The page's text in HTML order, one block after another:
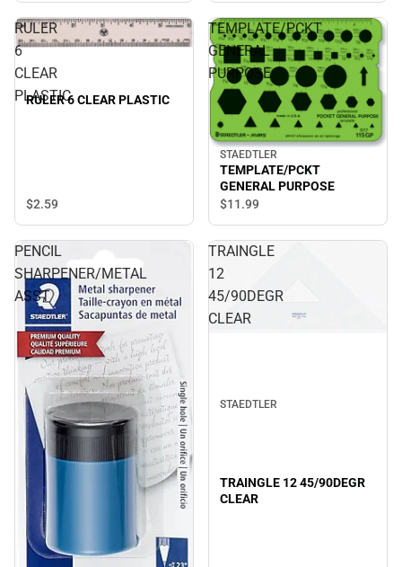
RULER
6
CLEAR
PLASTIC
RULER 6 CLEAR PLASTIC
$2.59
TEMPLATE/PCKT
GENERAL
PURPOSE
STAEDTLER
TEMPLATE/PCKT
GENERAL PURPOSE
$11.99
PENCIL
SHARPENER/METAL
ASST
TRAINGLE
12
45/90DEGR
CLEAR
STAEDTLER
TRAINGLE 12 45/90DEGR
CLEAR